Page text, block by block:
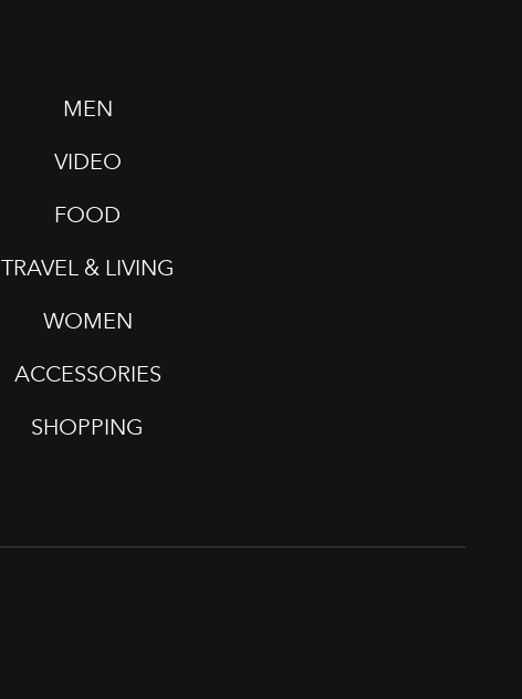
MEN
VIDEO
FOOD
TRAVEL & LIVING
WOMEN
ACCESSORIES
SHOPPING